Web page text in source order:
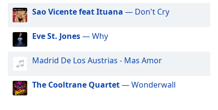
Beginning
dialog
Escape
cancel
and
Sao Vicente feat Ituana — Don't Cry
Eve St. Jones— Why
Madrid De Los Austrias - Mas Amor
The Cooltrane Quartet— Wonderwall